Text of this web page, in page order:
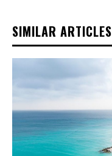
SIMILAR ARTICLES